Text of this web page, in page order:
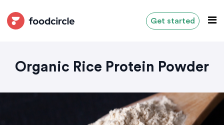
Get started
Organic Rice Protein Powder